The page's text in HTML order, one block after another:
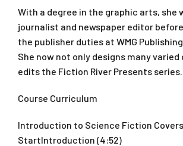
With a degree in the graphic arts, she
journalist and newspaper editor
the publisher duties at WMG
She now not only designs many varied
edits the Fiction River Presents series.
Course Curriculum
Introduction to Science Fiction Covers
StartIntroduction (4:52)